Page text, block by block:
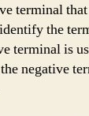
terminal
the
terminal is
negative